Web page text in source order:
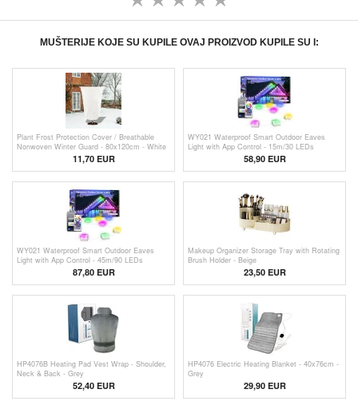
MUŠTERIJE KOJE SU KUPILE OVAJ PROIZVOD KUPILE SU I:
Plant Frost Protection Cover / Breathable
Nonwoven Winter Guard - 80x120cm - White
11,70 EUR
WY021 Waterproof Smart Outdoor Eaves
Light with App Control - 15m/30 LEDs
58,90EUR
WY021 Waterproof Smart Outdoor Eaves
Light with App Control - 45m/90 LEDs
87,80EUR
Makeup Organizer Storage Tray with Rotating
Brush Holder - Beige
23,50EUR
HP4076B Heating Pad Vest Wrap - Shoulder,
Neck & Back - Grey
52,40 EUR
HP4076 Electric Heating Blanket - 40x76cm -
Grey
29,90 EUR